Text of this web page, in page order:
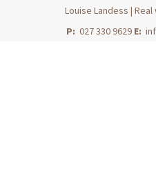
Louise Landess |
P: 027 330 9629 E: